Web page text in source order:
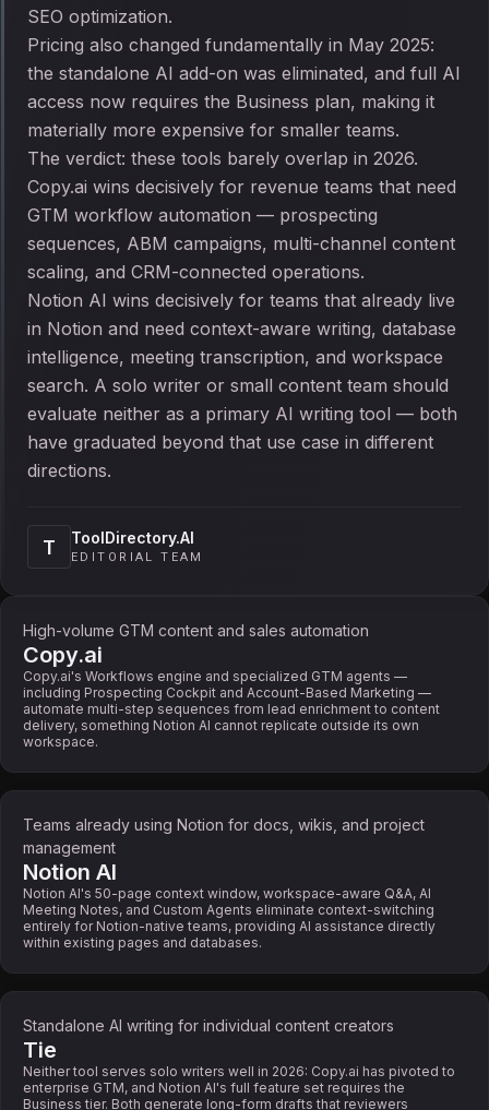
SEO optimization.
Pricing also changed fundamentally in May 2025:
the standalone AI add-on was eliminated, and full AI
access now requires the Business plan, making it
materially more expensive for smaller teams.
The verdict: these tools barely overlap in 2026.
Copy.ai wins decisively for revenue teams that need
GTM workflow automation — prospecting
sequences, ABM campaigns, multi-channel content
scaling, and CRM-connected operations.
Notion AI wins decisively for teams that already live
in Notion and need context-aware writing, database
intelligence, meeting transcription, and workspace
search. A solo writer or small content team should
evaluate neither as a primary AI writing tool — both
have graduated beyond that use case in different
directions.
T ToolDirectory.AI
EDITORIAL TEAM
High-volume GTM content and sales automation
Copy.ai
Copy.ai's Workflows engine and specialized GTM agents —
including Prospecting Cockpit and Account-Based Marketing —
automate multi-step sequences from lead enrichment to content
delivery, something Notion AI cannot replicate outside its own
workspace.
Teams already using Notion for docs, wikis, and project
management
Notion AI
Notion AI's 50-page context window, workspace-aware Q&A, AI
Meeting Notes, and Custom Agents eliminate context-switching
entirely for Notion-native teams, providing AI assistance directly
within existing pages and databases.
Standalone AI writing for individual content creators
Tie
Neither tool serves solo writers well in 2026: Copy.ai has pivoted to
enterprise GTM, and Notion AI's full feature set requires the
Business tier. Both generate long-form drafts that reviewers